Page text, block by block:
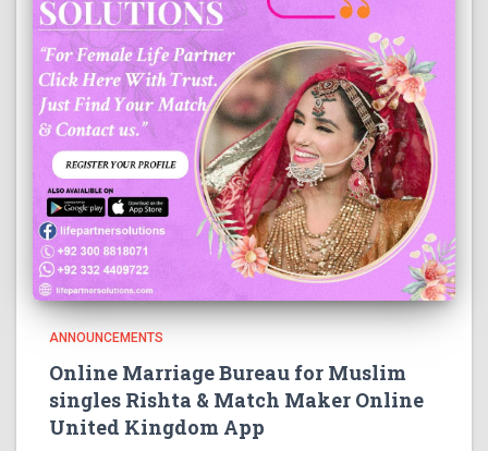
ANNOUNCEMENTS
Online Marriage Bureau for Muslim
singles Rishta & Match Maker Online
United Kingdom App